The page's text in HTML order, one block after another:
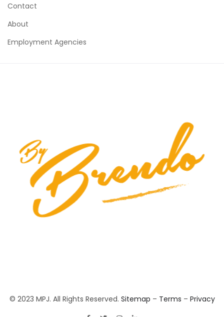
Contact
About
Employment Agencies
© 2023 MPJ. All Rights Reserved. Sitemap – Terms – Privacy